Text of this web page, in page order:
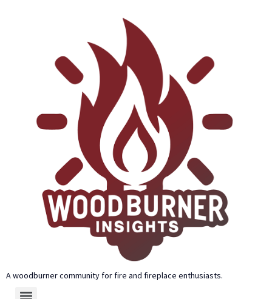
A woodburner community for fire and fireplace enthusiasts.